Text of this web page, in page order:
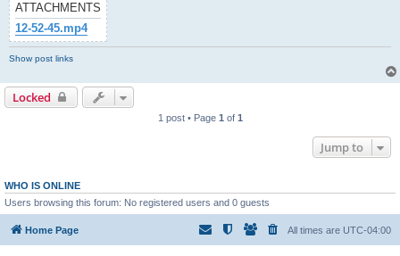
ATTACHMENTS
12-52-45.mp4
Show post links
Locked
1 post • Page 1 of 1
Jump to
WHO IS ONLINE
Users browsing this forum: No registered users and 0 guests
Home Page All times are UTC-04:00